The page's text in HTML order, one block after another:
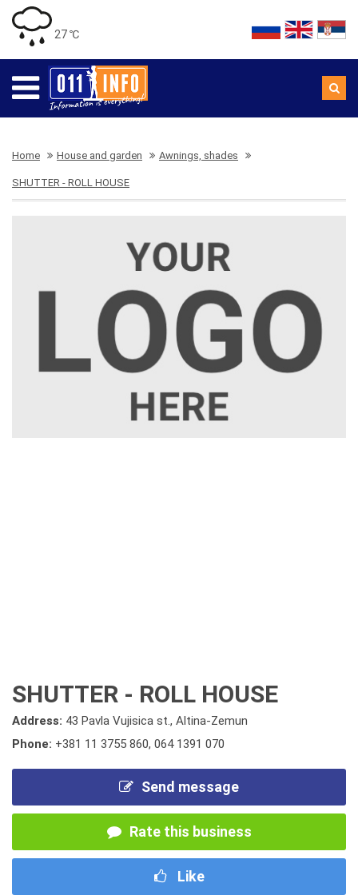
27 ℃
Home House and garden Awnings, shades
SHUTTER - ROLL HOUSE
SHUTTER - ROLL HOUSE
Address: 43 Pavla Vujisica st., Altina-Zemun
Phone: +381 11 3755 860, 064 1391 070
Send message
Rate this business
Like